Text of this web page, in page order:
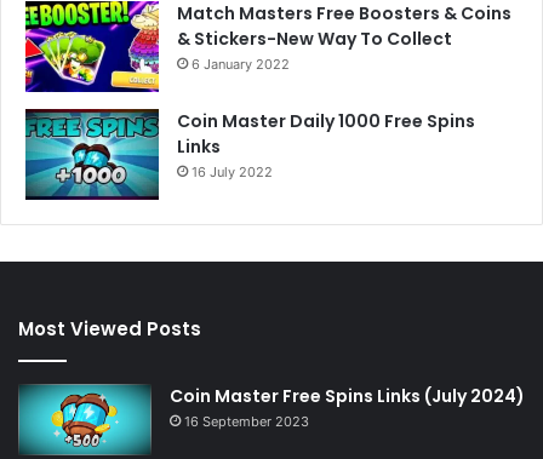
Match Masters Free Boosters & Coins
& Stickers-New Way To Collect
6 January 2022
Coin Master Daily 1000 Free Spins
Links
16 July 2022
Most Viewed Posts
Coin Master Free Spins Links (July 2024)
16 September 2023